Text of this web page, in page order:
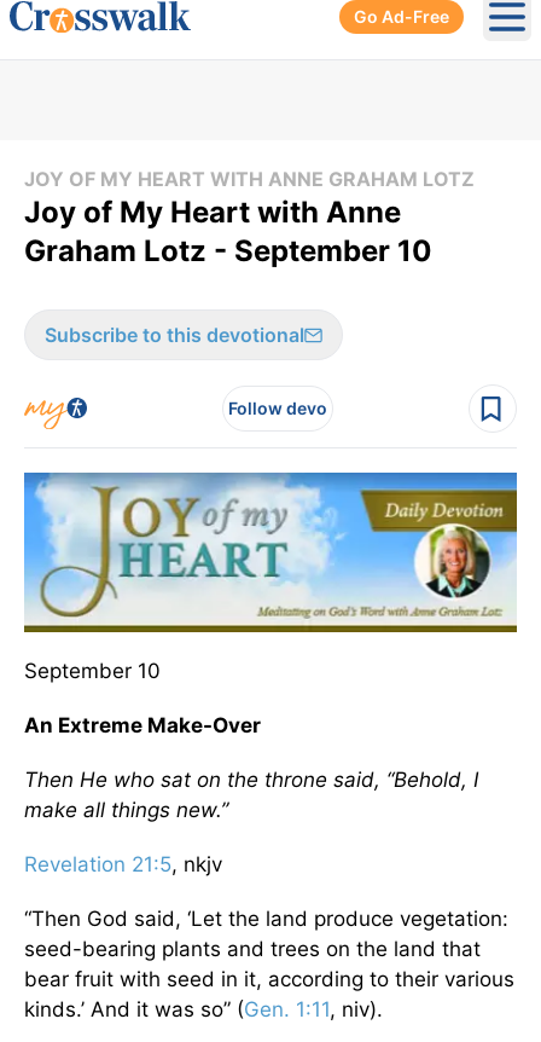
Go Ad-Free
JOY OF MY HEART WITH ANNE GRAHAM LOTZ
Joy of My Heart with Anne
Graham Lotz - September 10
Subscribe to this devotional
Follow devo
September 10
An Extreme Make-Over
Then He who sat on the throne said, “Behold, I
make all things new.”
Revelation 21:5, nkjv
“Then God said, ‘Let the land produce vegetation:
seed-bearing plants and trees on the land that
bear fruit with seed in it, according to their various
kinds.’ And it was so” (Gen. 1:11, niv).